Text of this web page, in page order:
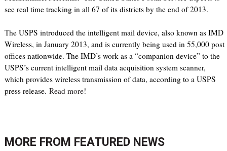
see real time tracking in all 67 of its districts by the end of 2013.
The USPS introduced the intelligent mail device, also known as IMD
Wireless, in January 2013, and is currently being used in 55,000 post
offices nationwide. The IMD’s work as a “companion device” to the
USPS’s current intelligent mail data acquisition system scanner,
which provides wireless transmission of data, according to a USPS
press release. Read more!
MORE FROM FEATURED NEWS